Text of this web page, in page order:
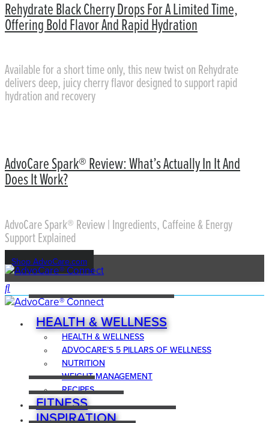
Rehydrate Black Cherry Drops For A Limited Time,
Offering Bold Flavor And Rapid Hydration
Available for a short time only, this new twist on Rehydrate
delivers deep, juicy cherry flavor designed to support rapid
hydration and recovery
AdvoCare Spark® Review: What’s Actually In It And
Does It Work?
AdvoCare Spark® Review | Ingredients, Caffeine & Energy
Support Explained
Shop AdvoCare.com
HEALTH & WELLNESS
HEALTH & WELLNESS
ADVOCARE’S 5 PILLARS OF WELLNESS
NUTRITION
WEIGHT MANAGEMENT
RECIPES
FITNESS
INSPIRATION